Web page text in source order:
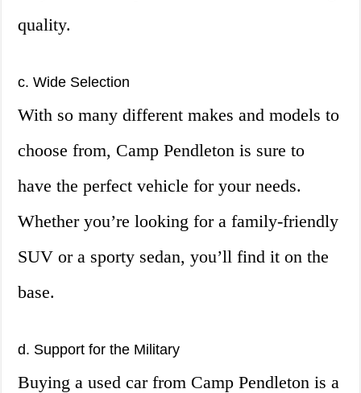
quality.
c. Wide Selection
With so many different makes and models to
choose from, Camp Pendleton is sure to
have the perfect vehicle for your needs.
Whether you’re looking for a family-friendly
SUV or a sporty sedan, you’ll find it on the
base.
d. Support for the Military
Buying a used car from Camp Pendleton is a